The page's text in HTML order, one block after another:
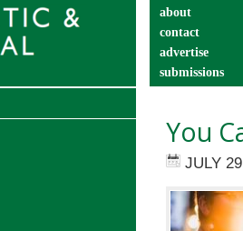
about
contact
advertise
submissions
You
JULY